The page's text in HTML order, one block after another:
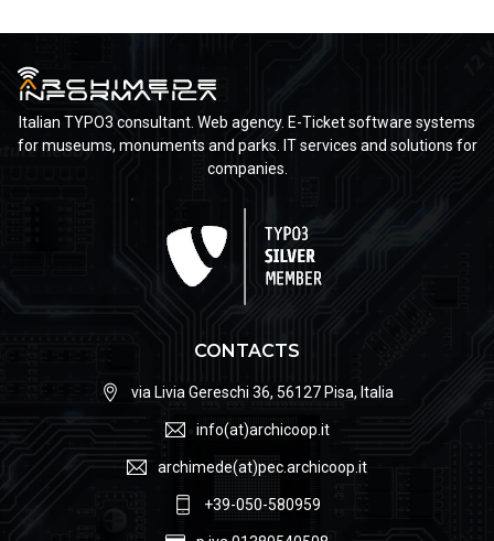
Italian TYPO3 consultant. Web agency. E-Ticket software systems
for museums, monuments and parks. IT services and solutions for
companies.
CONTACTS
via Livia Gereschi 36, 56127 Pisa, Italia
info(at)archicoop.it
archimede(at)pec.archicoop.it
+39-050-580959